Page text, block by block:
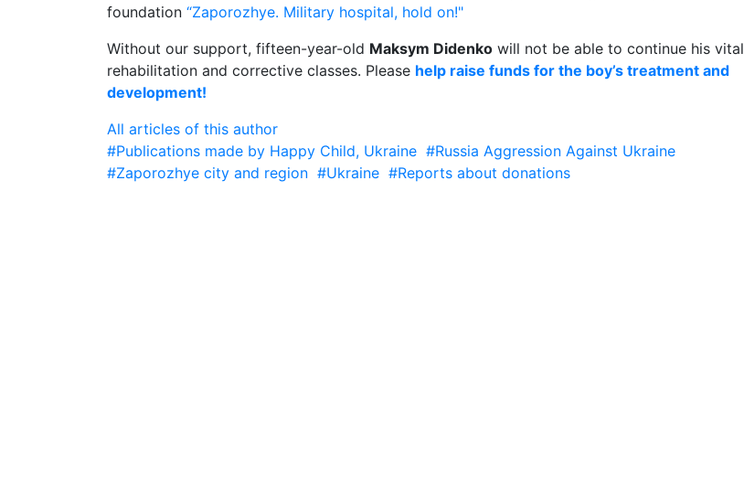
foundation “Zaporozhye. Military hospital, hold on!"
Without our support, fifteen-year-old Maksym Didenko will not be able to continue his vital
rehabilitation and corrective classes. Please help raise funds for the boy’s treatment and
development!
All articles of this author
#Publications made by Happy Child, Ukraine #Russia Aggression Against Ukraine
#Zaporozhye city and region #Ukraine #Reports about donations